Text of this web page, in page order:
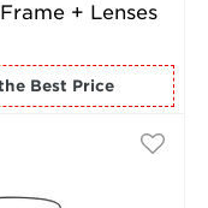
Frame + Lenses
for the Best Price